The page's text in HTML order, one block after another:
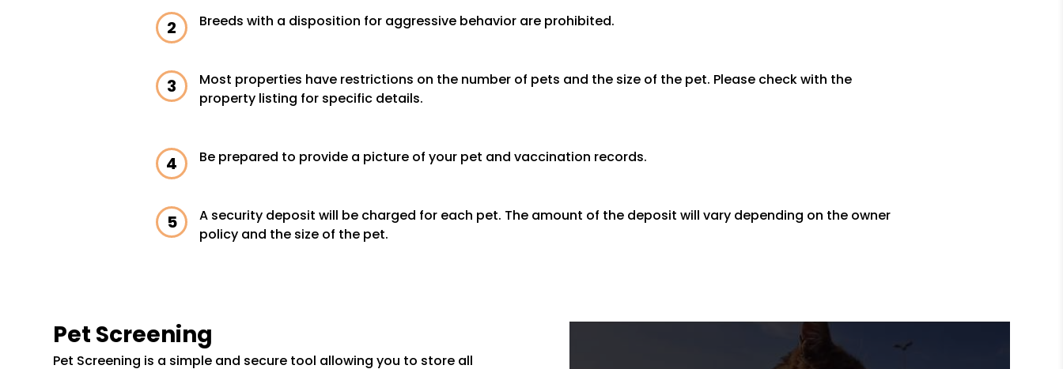
Breeds with a disposition for aggressive behavior are prohibited.
Most properties have restrictions on the number of pets and the size of the pet. Please check with the
property listing for specific details.
Be prepared to provide a picture of your pet and vaccination records.
A security deposit will be charged for each pet. The amount of the deposit will vary depending on the owner
policy and the size of the pet.
Pet Screening
Pet Screening is a simple and secure tool allowing you to store all